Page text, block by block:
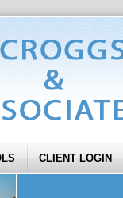
CLIENT LOGIN